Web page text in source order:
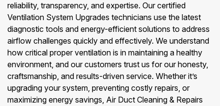
reliability, transparency, and expertise. Our certified
Ventilation System Upgrades technicians use the latest
diagnostic tools and energy-efficient solutions to address
airflow challenges quickly and effectively. We understand
how critical proper ventilation is in maintaining a healthy
environment, and our customers trust us for our honesty,
craftsmanship, and results-driven service. Whether it’s
upgrading your system, preventing costly repairs, or
maximizing energy savings, Air Duct Cleaning & Repairs